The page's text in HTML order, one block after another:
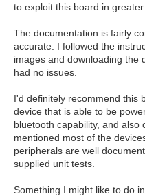
to exploit this board in greater
The documentation is fairly
accurate. I followed the
images and downloading the
had no issues.
I'd definitely recommend this
device that is able to be
bluetooth capability, and also
mentioned most of the
peripherals are well
supplied unit tests.
Something I might like to do